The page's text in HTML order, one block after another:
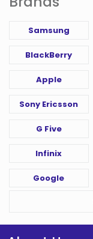
Samsung
BlackBerry
Apple
Sony Ericsson
G Five
Infinix
Google